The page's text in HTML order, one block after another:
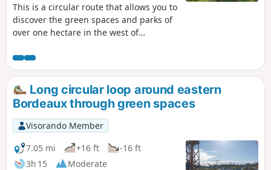
This is a circular route that allows you to
discover the green spaces and parks of
over one hectare in the west of
sector is favoured because the air
coming from the sea is considered to be
healthier. On this side of Bordeaux,
green spaces often take the form of
private gardens and well-maintained
public parks are closed at night.This
route can be completed by bicycle at a
leisurely pace.
Long circular loop around eastern
Bordeaux through green spaces
Visorando Member
7.05 mi
+16 ft
-16 ft
3h 15
Moderate